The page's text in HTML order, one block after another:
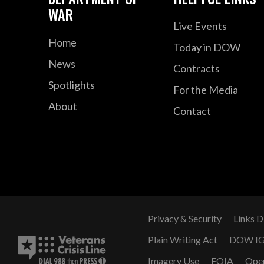
WAR
Home
News
Spotlights
About
Live Events
Today in DOW
Contracts
For the Media
Contact
Privacy & Security Links
Plain Writing Act
DOW IG
Imagery Use
FOIA